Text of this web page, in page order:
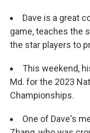
Dave is a great
game, teaches the
the star players to
This weekend,
Md. for the 2023
Championships.
One of Dave's